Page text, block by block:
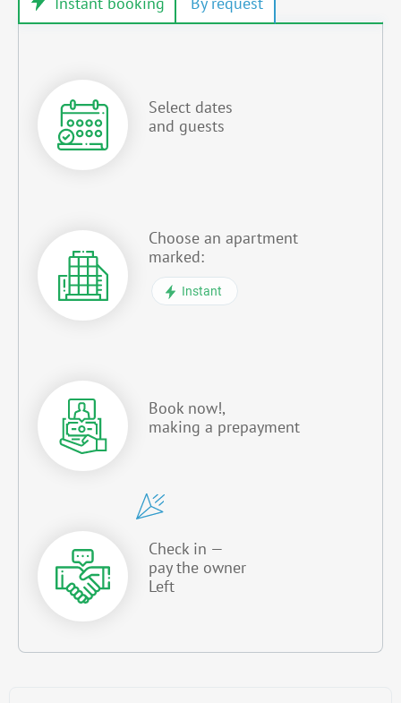
Select dates
and guests
Choose an apartment
marked:
Instant
Book now!,
making a prepayment
Check in —
pay the owner
Left